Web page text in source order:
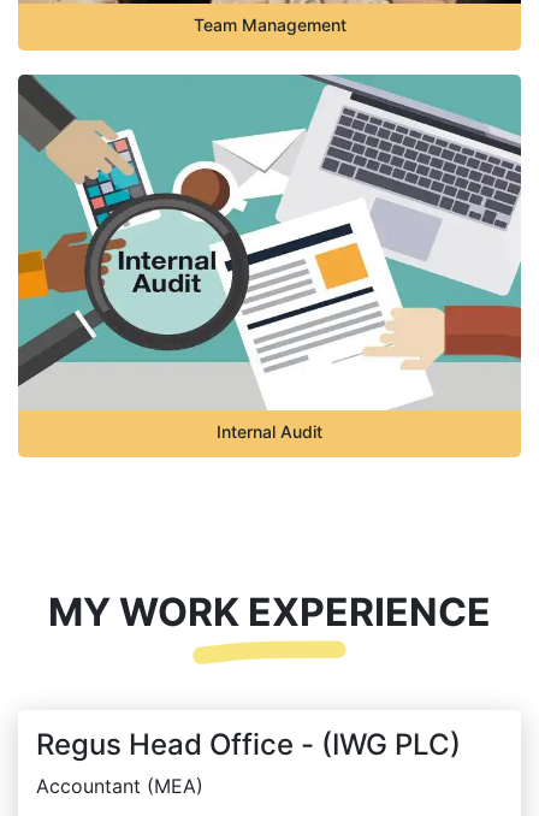
Team Management
Internal Audit
MY WORK EXPERIENCE
Regus Head Office - (IWG PLC)
Accountant (MEA)